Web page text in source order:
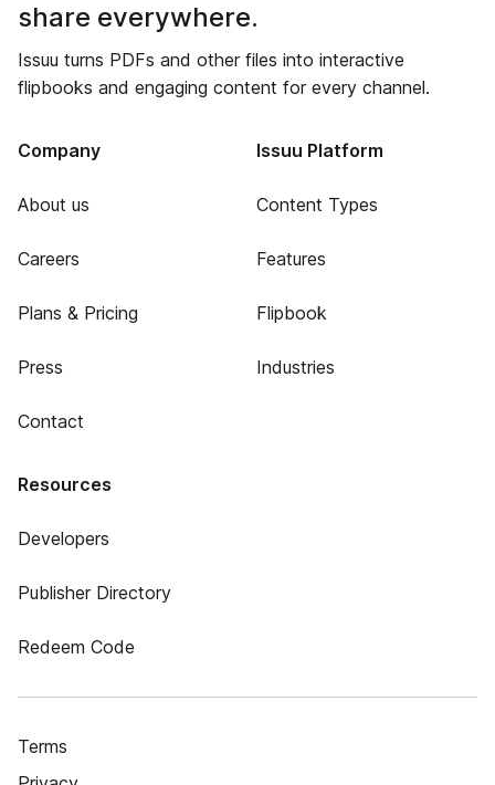
share everywhere.
Issuu turns PDFs and other files into interactive
flipbooks and engaging content for every channel.
Company
About us
Careers
Plans & Pricing
Press
Contact
Issuu Platform
Content Types
Features
Flipbook
Industries
Resources
Developers
Publisher Directory
Redeem Code
Terms